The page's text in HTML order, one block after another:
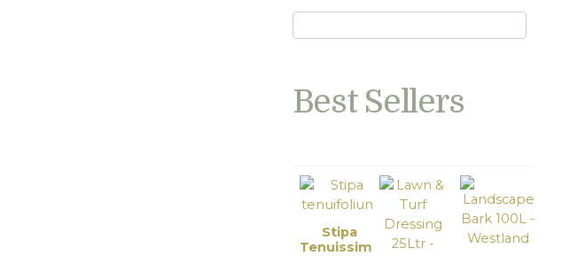
Best Sellers
Stipa
Tenuissima